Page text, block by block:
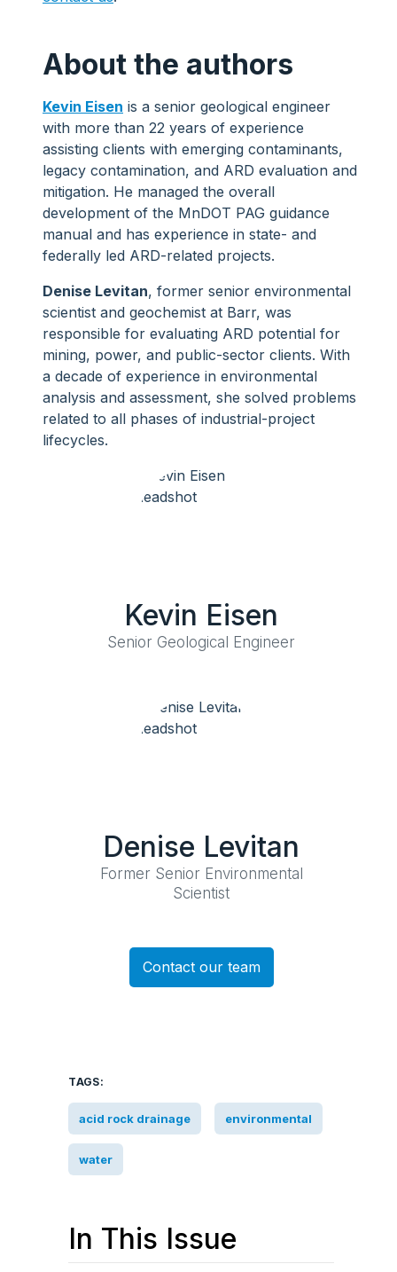
About the authors
Kevin Eisen is a senior geological engineer
with more than 22 years of experience
assisting clients with emerging contaminants,
legacy contamination, and ARD evaluation and
mitigation. He managed the overall
development of the MnDOT PAG guidance
manual and has experience in state- and
federally led ARD-related projects.
Denise Levitan, former senior environmental
scientist and geochemist at Barr, was
responsible for evaluating ARD potential for
mining, power, and public-sector clients. With
a decade of experience in environmental
analysis and assessment, she solved problems
related to all phases of industrial-project
lifecycles.
Kevin Eisen
Senior Geological Engineer
Denise Levitan
Former Senior Environmental
Scientist
Contact our team
TAGS:
acid rock drainage environmental
water
In This Issue